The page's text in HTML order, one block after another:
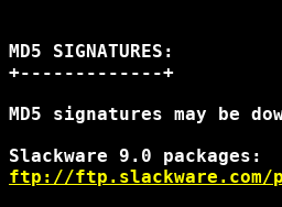
MD5 SIGNATURES:
+-------------+
MD5 signatures may be
ftp://ftp.slackware.com/